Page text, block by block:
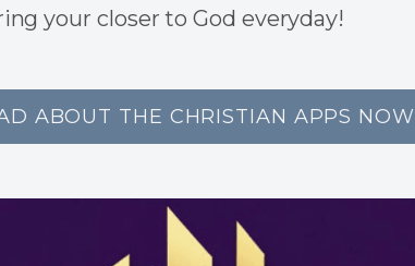
your closer to God everyday!
ABOUT THE CHRISTIAN APPS NOW